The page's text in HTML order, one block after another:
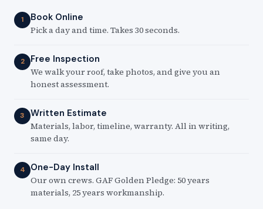
1
Book Online
Pick a day and time. Takes 30 seconds.
2
Free Inspection
We walk your roof, take photos, and give you an
honest assessment.
3
Written Estimate
Materials, labor, timeline, warranty. All in writing,
same day.
4
One-Day Install
Our own crews. GAF Golden Pledge: 50 years
materials, 25 years workmanship.